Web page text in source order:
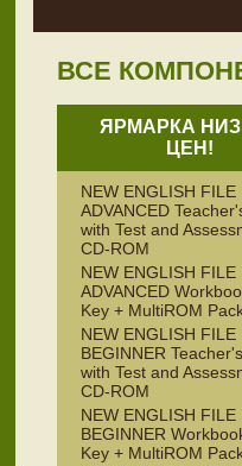
ВСЕ
ЯРМАРКА
ЦЕН!
NEW ENGLISH FILE
ADVANCED
with Test and
CD-ROM
NEW ENGLISH FILE
ADVANCED
Key + MultiROM
NEW ENGLISH FILE
BEGINNER
with Test and
CD-ROM
NEW ENGLISH FILE
BEGINNER
Key + MultiROM